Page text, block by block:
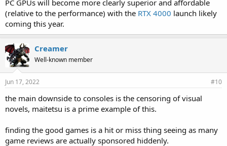
PC GPUs will become more clearly superior and affordable
(relative to the performance) with the RTX 4000 launch likely
coming this year.
Creamer
Well-known member
Jun 17, 2022 #10
the main downside to consoles is the censoring of visual
novels, maitetsu is a prime example of this.
finding the good games is a hit or miss thing seeing as many
game reviews are actually sponsored hiddenly.